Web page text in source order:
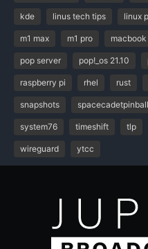
kde linus tech tips linux
m1 max m1 pro macbook
pop server pop!_os 21.10
raspberry pi rhel rust
snapshots spacecadetpinball
system76 timeshift tlp
wireguard ytcc